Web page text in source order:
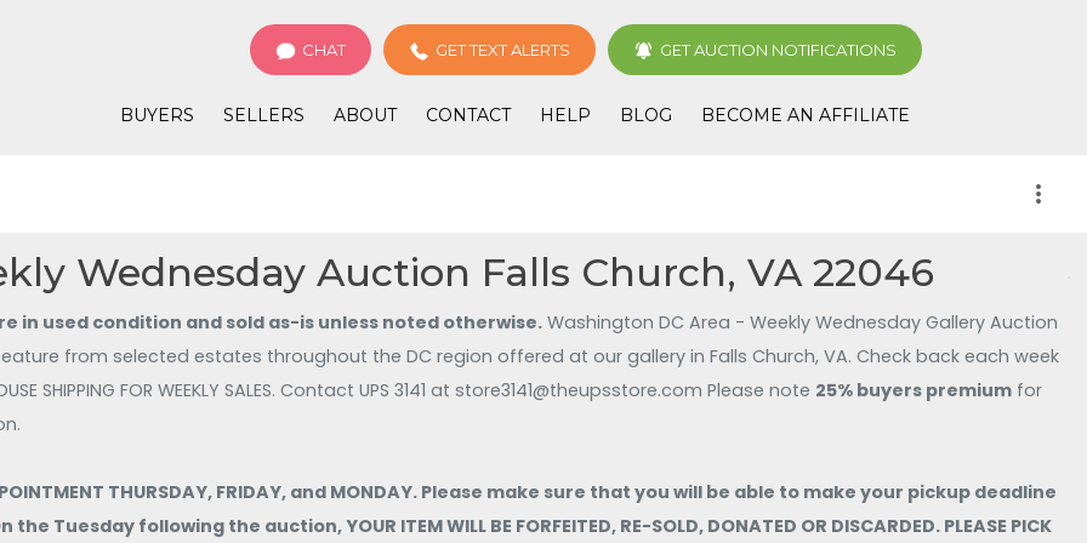
CHAT GET TEXT ALERTS GET AUCTION NOTIFICATIONS
BUYERS SELLERS ABOUT CONTACT HELP BLOG BECOME AN AFFILIATE
more_vert
Wednesday Auction Falls Church, VA 22046
in used condition and sold as-is unless noted otherwise.Washington DC Area - Weekly Wednesday Gallery Auction
from selected estates throughout the DC region offered at our gallery in Falls Church, VA. Check back each week
for new listings! NO IN HOUSE SHIPPING FOR WEEKLY SALES. Contact UPS 3141 at store3141@theupsstore.com Please note 25% buyers premium for
THURSDAY, FRIDAY, and MONDAY. Please make sure that you will be able to make your pickup deadline
the Tuesday following the auction, YOUR ITEM WILL BE FORFEITED, RE-SOLD, DONATED OR DISCARDED. PLEASE PICK